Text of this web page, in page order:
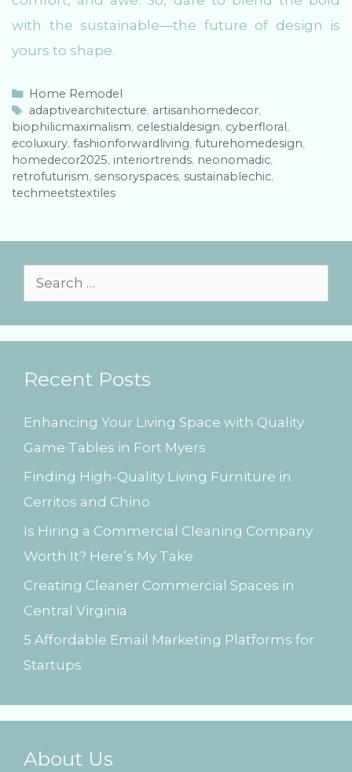
with the sustainable—the future of design is
yours to shape.
C
a
t
e
g
o
r
s
Home Remodel
T
a
g
s
adaptivearchitecture, artisanhomedecor,
biophilicmaximalism, celestialdesign, cyberfloral,
ecoluxury, fashionforwardliving, futurehomedesign,
homedecor2025, interiortrends, neonomadic,
retrofuturism, sensoryspaces, sustainablechic,
techmeetstextiles
e
a
c
f
o
r
:
Recent Posts
Enhancing Your Living Space with Quality
Game Tables in Fort Myers
Finding High-Quality Living Furniture in
Cerritos and Chino
Is Hiring a Commercial Cleaning Company
Worth It? Here’s My Take
Creating Cleaner Commercial Spaces in
Central Virginia
5 Affordable Email Marketing Platforms for
Startups
About Us